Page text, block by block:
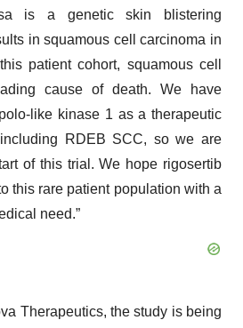
is a genetic skin blistering
in squamous cell carcinoma in
patient cohort, squamous cell
cause of death. We have
like kinase 1 as a therapeutic
RDEB SCC, so we are
of this trial. We hope rigosertib
this rare patient population with a
need.”
Therapeutics, the study is being